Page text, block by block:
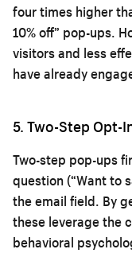
four times higher
10% off” pop-ups.
visitors and less
have already
5. Two-Step Opt-
Two-step pop-ups
question (“Want to
the email field. By
these leverage the
behavioral